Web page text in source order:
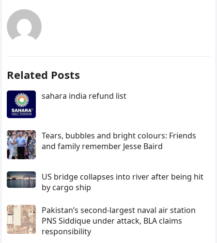
Related Posts
sahara india refund list
Tears, bubbles and bright colours: Friends
and family remember Jesse Baird
US bridge collapses into river after being hit
by cargo ship
Pakistan’s second-largest naval air station
PNS Siddique under attack, BLA claims
responsibility